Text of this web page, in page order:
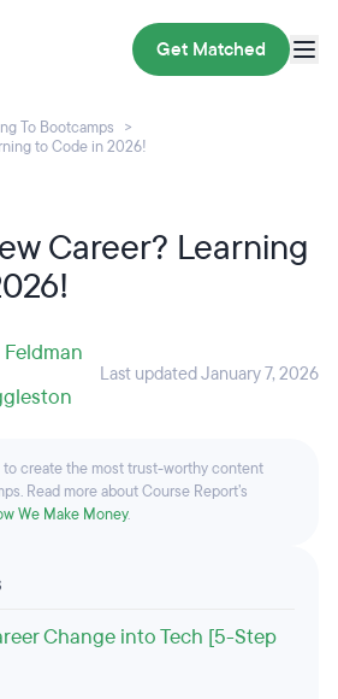
Get Matched
To Bootcamps
to Code in 2026!
Career? Learning
Last updated January 7, 2026
to create the most trust-worthy content
Read more about Course Report’s
We Make Money.
Change into Tech [5-Step